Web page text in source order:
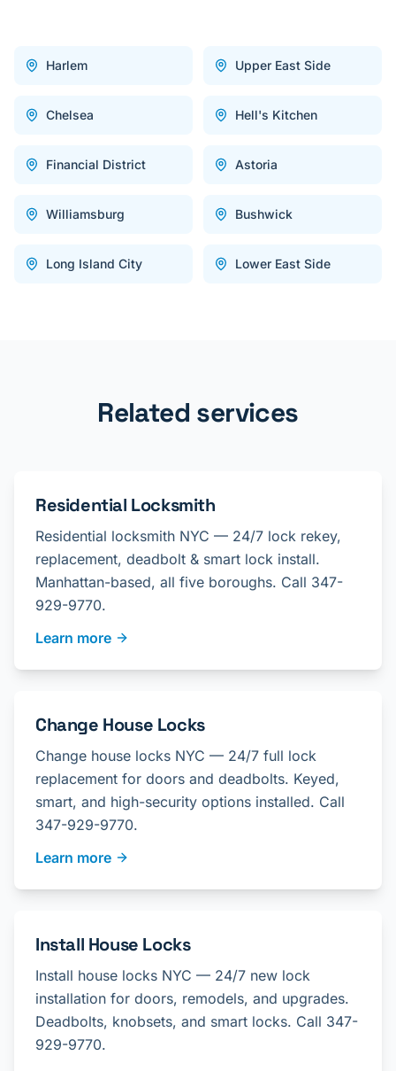
Harlem Upper East Side
Chelsea Hell's Kitchen
Financial District Astoria
Williamsburg Bushwick
Long Island City Lower East Side
Related services
Residential Locksmith
Residential locksmith NYC — 24/7 lock rekey,
replacement, deadbolt & smart lock install.
Manhattan-based, all five boroughs. Call 347-
929-9770.
Learn more
Change House Locks
Change house locks NYC — 24/7 full lock
replacement for doors and deadbolts. Keyed,
smart, and high-security options installed. Call
347-929-9770.
Learn more
Install House Locks
Install house locks NYC — 24/7 new lock
installation for doors, remodels, and upgrades.
Deadbolts, knobsets, and smart locks. Call 347-
929-9770.